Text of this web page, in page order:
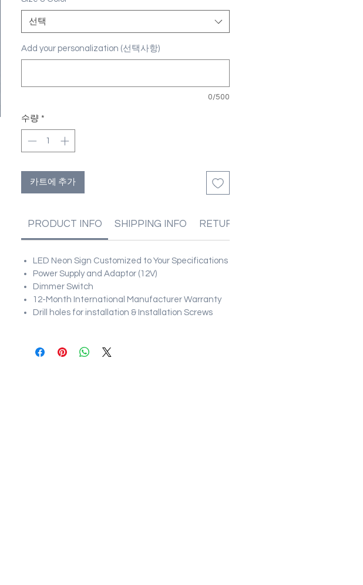
선택
Add your personalization (선택사항)
0/500
수량 *
카트에 추가
PRODUCT INFO SHIPPING INFO RETURN & REFUND POLICIES
LED Neon Sign Customized to Your Specifications
Power Supply and Adaptor (12V)
Dimmer Switch
12-Month International Manufacturer Warranty
Drill holes for installation & Installation Screws